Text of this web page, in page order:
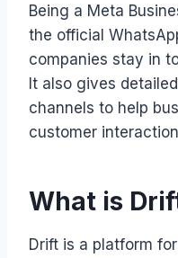
Being a Meta
the official
companies stay in
It also gives
channels to help
customer
What is
Drift is a platform